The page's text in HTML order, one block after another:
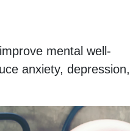
mental well-
anxiety, depression,